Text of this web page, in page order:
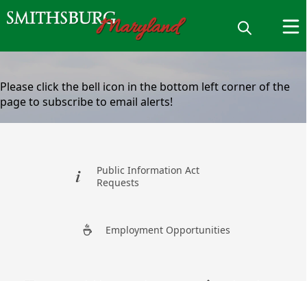
Sign Up For
content
Please click the bell icon in the bottom left corner of the
page to subscribe to email alerts!
Public Information Act
Requests
Employment Opportunities